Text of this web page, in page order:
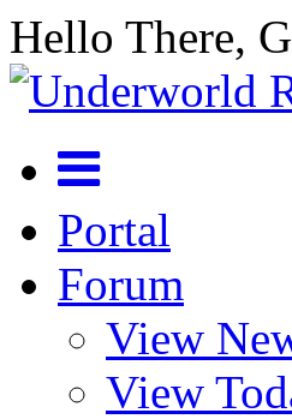
Hello There,
Portal
Forum
View
View